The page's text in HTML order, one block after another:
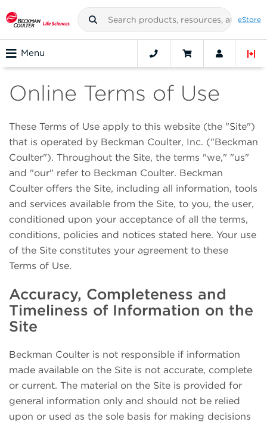
eStore
Menu
Online Terms of Use
These Terms of Use apply to this website (the "Site")
that is operated by Beckman Coulter, Inc. ("Beckman
Coulter"). Throughout the Site, the terms "we," "us"
and "our" refer to Beckman Coulter. Beckman
Coulter offers the Site, including all information, tools
and services available from the Site, to you, the user,
conditioned upon your acceptance of all the terms,
conditions, policies and notices stated here. Your use
of the Site constitutes your agreement to these
Terms of Use.
Accuracy, Completeness and
Timeliness of Information on the
Site
Beckman Coulter is not responsible if information
made available on the Site is not accurate, complete
or current. The material on the Site is provided for
general information only and should not be relied
upon or used as the sole basis for making decisions